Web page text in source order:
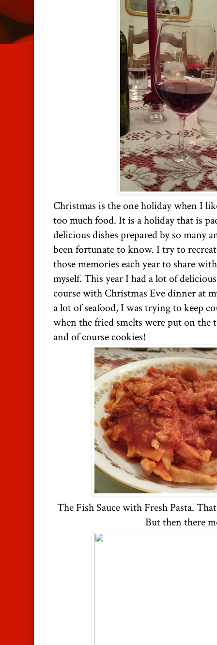
Christmas is the one holiday when I
too much food. It is a holiday that is
delicious dishes prepared by so many
been fortunate to know. I try to
those memories each year to share
myself. This year I had a lot of
course with Christmas Eve dinner at
a lot of seafood, I was trying to keep
when the fried smelts were put on the
and of course cookies!
The Fish Sauce with Fresh Pasta.
But then there